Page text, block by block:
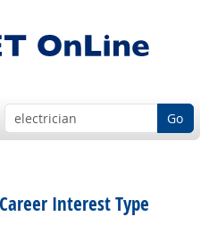
Go
Interest Type